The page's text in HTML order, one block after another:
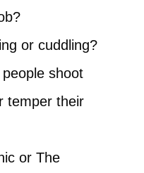
or cuddling?
shoot
temper their
or The